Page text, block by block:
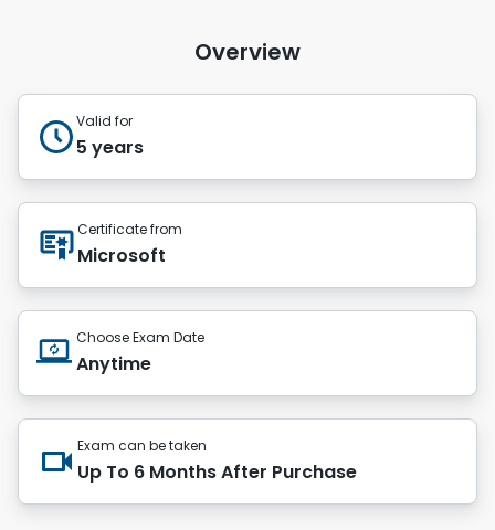
Overview
Valid for
5 years
Certificate from
Microsoft
Choose Exam Date
Anytime
Exam can be taken
Up To 6 Months After Purchase